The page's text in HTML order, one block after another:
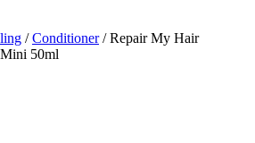
/Conditioner/ Repair My Hair
50ml